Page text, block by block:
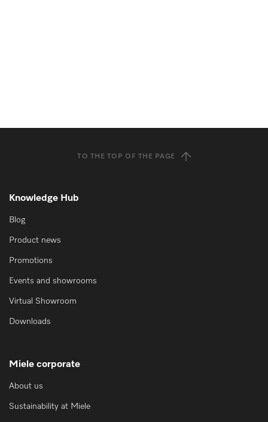
TO THE TOP OF THE PAGE
Knowledge Hub
Blog
Product news
Promotions
Events and showrooms
Virtual Showroom
Downloads
Miele corporate
About us
Sustainability at Miele